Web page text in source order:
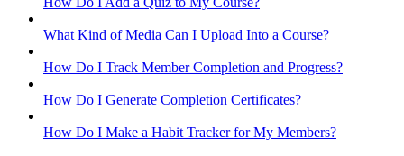
What Kind of Media Can I Upload Into a Course?
How Do I Track Member Completion and Progress?
How Do I Generate Completion Certificates?
How Do I Make a Habit Tracker for My Members?